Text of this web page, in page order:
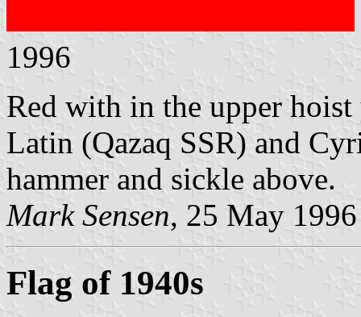
1996
Red with in the upper
Latin (Qazaq SSR) and
hammer and sickle above.
Mark Sensen, 25 May 1996
Flag of 1940s